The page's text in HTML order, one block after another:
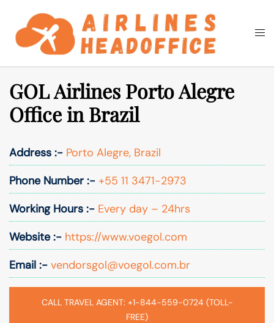
content
Search
GOL Airlines Porto Alegre
Office in Brazil
Address :- Porto Alegre, Brazil
Phone Number :- +55 11 3471-2973
Working Hours :- Every day – 24hrs
Website :- https://www.voegol.com
Email :- vendorsgol@voegol.com.br
CALL TRAVEL AGENT: +1-844-559-0724 (TOLL-
FREE)